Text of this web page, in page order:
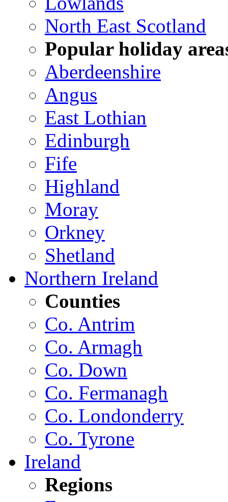
North East Scotland
Popular holiday
Aberdeenshire
Angus
East Lothian
Edinburgh
Fife
Highland
Moray
Orkney
Shetland
Northern Ireland
Counties
Co. Antrim
Co. Armagh
Co. Down
Co. Fermanagh
Co. Londonderry
Co. Tyrone
Ireland
Regions